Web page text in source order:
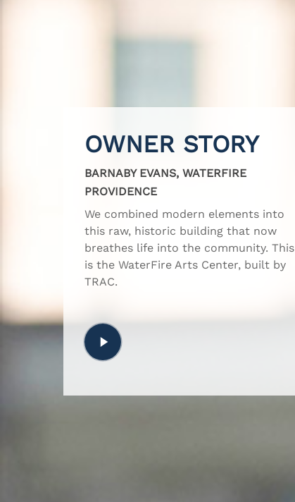
OWNER STORY
BARNABY EVANS, WATERFIRE
PROVIDENCE
We combined modern elements into
this raw, historic building that now
breathes life into the community. This
is the WaterFire Arts Center, built by
TRAC.
Play
Video